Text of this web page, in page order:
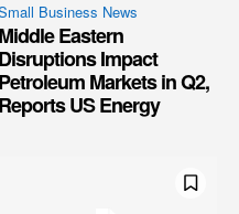
Business News
Middle Eastern
Disruptions Impact
Petroleum Markets in Q2,
Reports US Energy